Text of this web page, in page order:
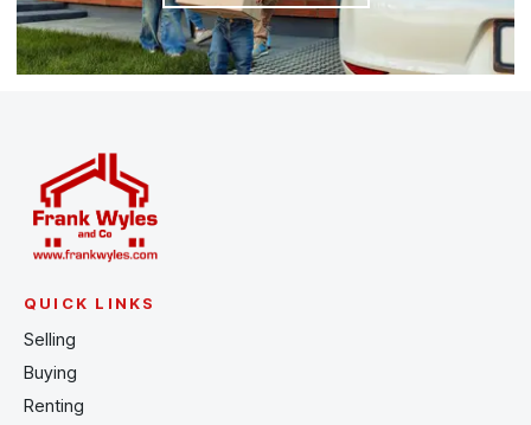
QUICK LINKS
Selling
Buying
Renting